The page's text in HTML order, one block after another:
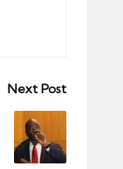
Next Post